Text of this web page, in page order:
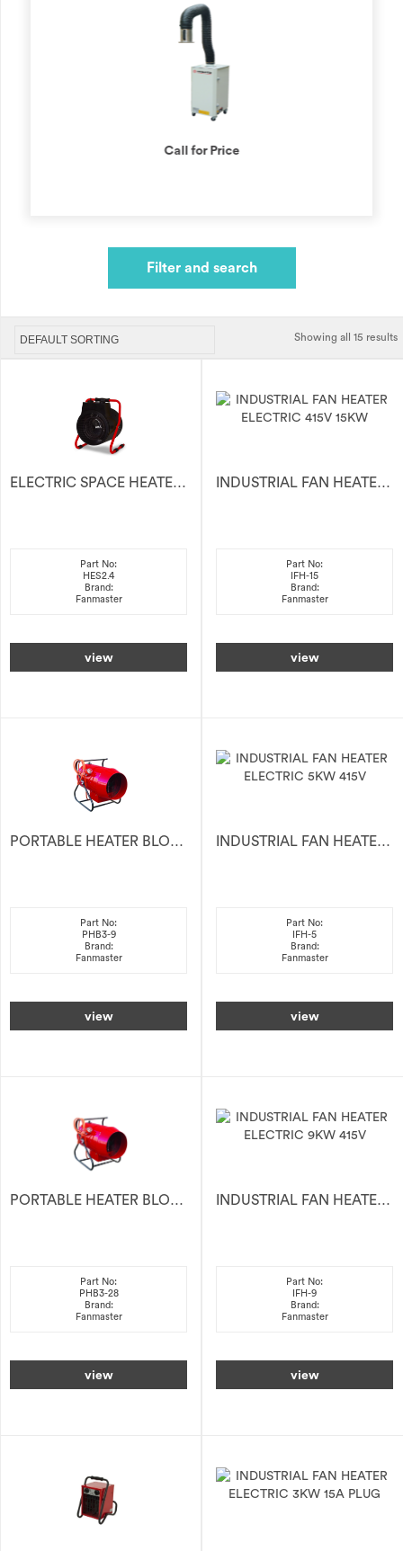
Call for Price
Filter and search
Showing all 15 results
ELECTRIC SPACE HEATER 2.4kW
Part No:
HES2.4
Brand:
Fanmaster
view
INDUSTRIAL FAN HEATER ELECTRIC 415V 15KW
Part No:
IFH-15
Brand:
Fanmaster
view
PORTABLE HEATER BLOWER 9KW 415V
Part No:
PHB3-9
Brand:
Fanmaster
view
INDUSTRIAL FAN HEATER ELECTRIC 5KW 415V
Part No:
IFH-5
Brand:
Fanmaster
view
PORTABLE HEATER BLOWER 28KW 415V
Part No:
PHB3-28
Brand:
Fanmaster
view
INDUSTRIAL FAN HEATER ELECTRIC 9KW 415V
Part No:
IFH-9
Brand:
Fanmaster
view